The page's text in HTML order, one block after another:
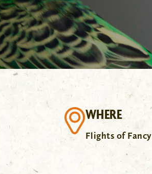
WHERE
Flights of Fancy